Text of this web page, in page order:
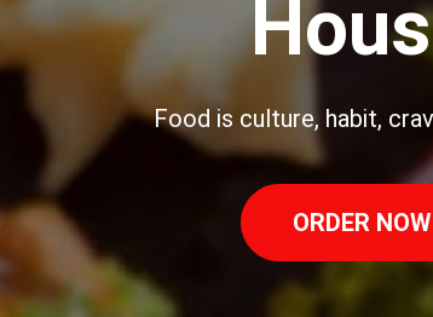
Food is culture, habit,
ORDER NOW